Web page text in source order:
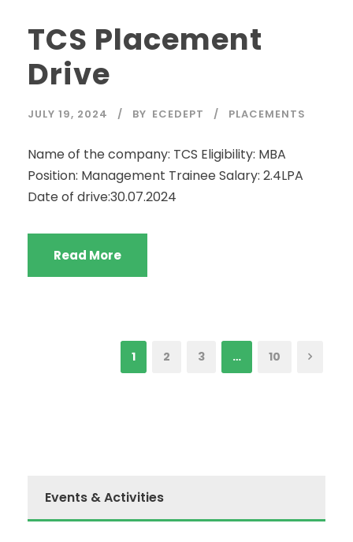
TCS Placement
Drive
JULY 19, 2024 BY ECEDEPT PLACEMENTS
Name of the company: TCS Eligibility: MBA
Position: Management Trainee Salary: 2.4LPA
Date of drive:30.07.2024
Read More
1 2 3 … 10
Events & Activities